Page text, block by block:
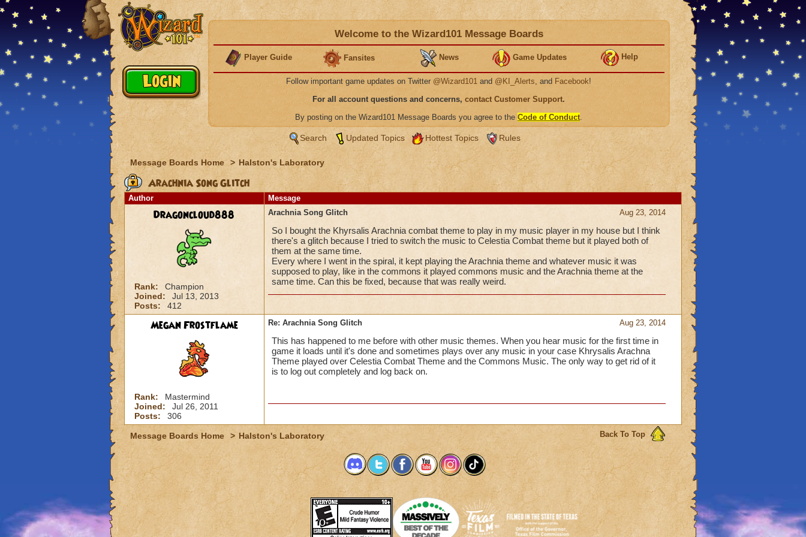
Welcome to the Wizard101 Message Boards
Player Guide Fansites News Game Updates Help
Follow important game updates on Twitter @Wizard101 and @KI_Alerts, and Facebook!
For all account questions and concerns, contact Customer Support.
By posting on the Wizard101 Message Boards you agree to the Code of Conduct.
Search Updated Topics Hottest Topics Rules
Message Boards Home > Halston's Laboratory
Arachnia Song Glitch
Author Message
Dragoncloud888
Rank:
Champion
Joined:
Jul 13, 2013
Posts:
412
Aug 23, 2014
Arachnia Song Glitch
So I bought the Khyrsalis Arachnia combat theme to play in my music player in my house but I think
there's a glitch because I tried to switch the music to Celestia Combat theme but it played both of
them at the same time.
Every where I went in the spiral, it kept playing the Arachnia theme and whatever music it was
supposed to play, like in the commons it played commons music and the Arachnia theme at the
same time. Can this be fixed, because that was really weird.
Megan Frostflame
Rank:
Mastermind
Joined:
Jul 26, 2011
Posts:
306
Aug 23, 2014
Re: Arachnia Song Glitch
This has happened to me before with other music themes. When you hear music for the first time in
game it loads until it's done and sometimes plays over any music in your case Khrysalis Arachna
Theme played over Celestia Combat Theme and the Commons Music. The only way to get rid of it
is to log out completely and log back on.
Back To Top
Message Boards Home > Halston's Laboratory